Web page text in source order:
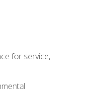
for service,